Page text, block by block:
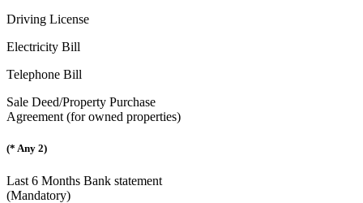
Driving License
Electricity Bill
Telephone Bill
Sale Deed/Property Purchase
Agreement (for owned properties)
(* Any 2)
Last 6 Months Bank statement
(Mandatory)